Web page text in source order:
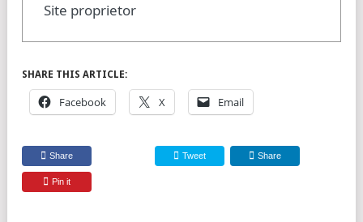
Site proprietor
SHARE THIS ARTICLE:
Facebook X Email
Share Tweet Share
Pin it